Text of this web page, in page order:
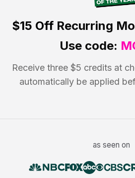
$15 OffRecurring
Use code:
Receive three $5 credits at
automatically be applied
as seen on